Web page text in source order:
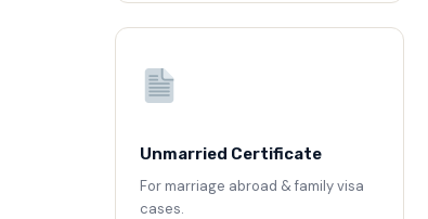
Unmarried Certificate
For marriage abroad & family visa
cases.